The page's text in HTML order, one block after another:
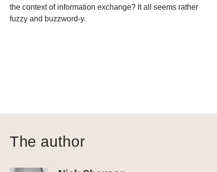
the context of information exchange? It all seems rather
fuzzy and buzzword-y.
The author